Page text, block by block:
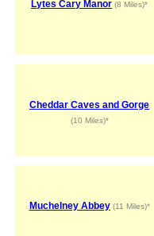
Lytes Cary Manor (8 Miles)*
Cheddar Caves and Gorge
(10 Miles)*
Muchelney Abbey(11 Miles)*